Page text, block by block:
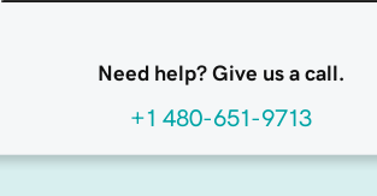
Need help? Give us a call.
+1 480-651-9713